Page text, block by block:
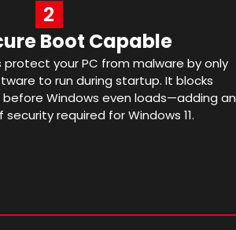
2
Boot Capable
protect your PC from malware by only
to run during startup. It blocks
Windows even loads—adding an
required for Windows 11.